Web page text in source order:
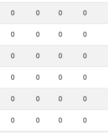
0 0 0 0
0 0 0 0
0 0 0 0
0 0 0 0
0 0 0 0
0 0 0 0